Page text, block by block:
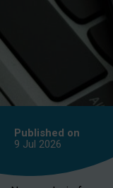
Published on
9 Jul 2026